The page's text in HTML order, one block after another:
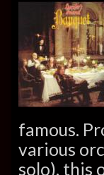
famous.
various
solo), this